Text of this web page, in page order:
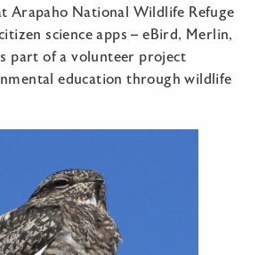
Arapaho National Wildlife Refuge
science apps – eBird, Merlin,
part of a volunteer project
education through wildlife